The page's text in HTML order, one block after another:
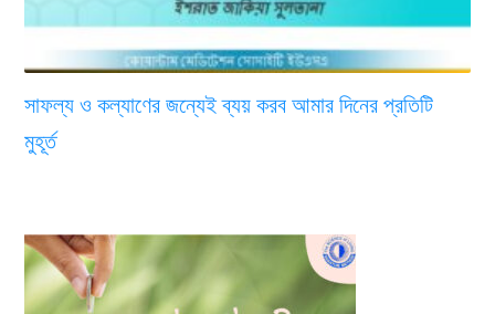
সাফল্য ও কল্যাণের জন্যেই ব্যয় করব আমার দিনের প্রতিটি
মুহূর্ত